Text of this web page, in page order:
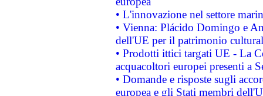
• L'innovazione nel settore
• Vienna: Plácido Domingo e
dell'UE per il patrimonio
• Prodotti ittici targati UE - La
acquacoltori europei presenti a
• Domande e risposte sugli
europea e gli Stati membri